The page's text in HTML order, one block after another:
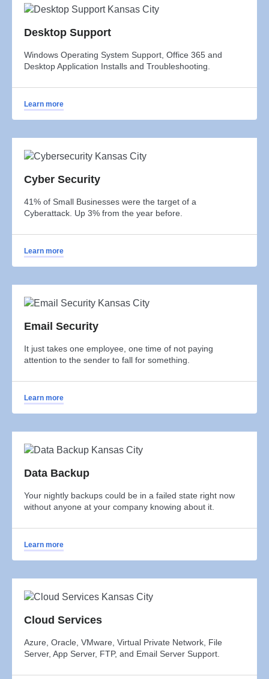
Desktop Support
Windows Operating System Support, Office 365 and
Desktop Application Installs and Troubleshooting.
Learn more
Cyber Security
41% of Small Businesses were the target of a
Cyberattack. Up 3% from the year before.
Learn more
Email Security
It just takes one employee, one time of not paying
attention to the sender to fall for something.
Learn more
Data Backup
Your nightly backups could be in a failed state right now
without anyone at your company knowing about it.
Learn more
Cloud Services
Azure, Oracle, VMware, Virtual Private Network, File
Server, App Server, FTP, and Email Server Support.